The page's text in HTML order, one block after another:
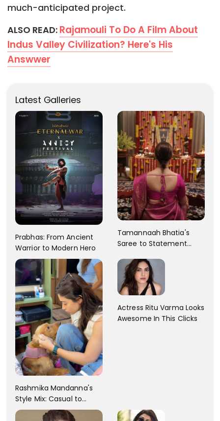
much-anticipated project.
ALSO READ: Rajamouli To Do A Film About
Indus Valley Civilization? Here's His
Answwer
Latest Galleries
Prabhas: From Ancient
Warrior to Modern Hero
Tamannaah Bhatia's
Saree to Statement
Rashmika Mandanna's
Style Mix: Casual to
Glam
Actress Ritu Varma Looks
Awesome In This Clicks